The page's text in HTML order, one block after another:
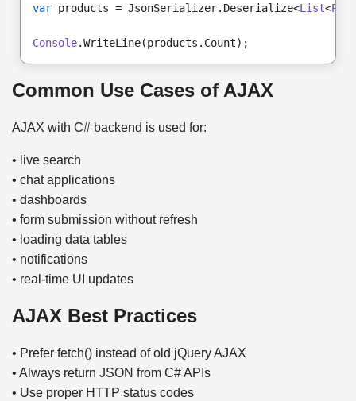
var products = JsonSerializer.Deserialize<List<
Console.WriteLine(products.Count);
Common Use Cases of AJAX
AJAX with C# backend is used for:
• live search
• chat applications
• dashboards
• form submission without refresh
• loading data tables
• notifications
• real-time UI updates
AJAX Best Practices
• Prefer fetch() instead of old jQuery AJAX
• Always return JSON from C# APIs
• Use proper HTTP status codes